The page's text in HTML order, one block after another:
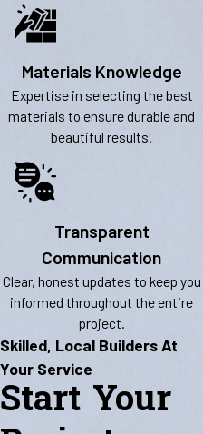
Materials Knowledge
Expertise in selecting the best
materials to ensure durable and
beautiful results.
Transparent
Communication
Clear, honest updates to keep you
informed throughout the entire
project.
Skilled, Local Builders At
Your Service
Start Your